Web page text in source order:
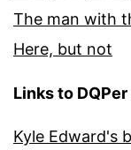
The man with
Here, but not
Links to
Kyle Edward's